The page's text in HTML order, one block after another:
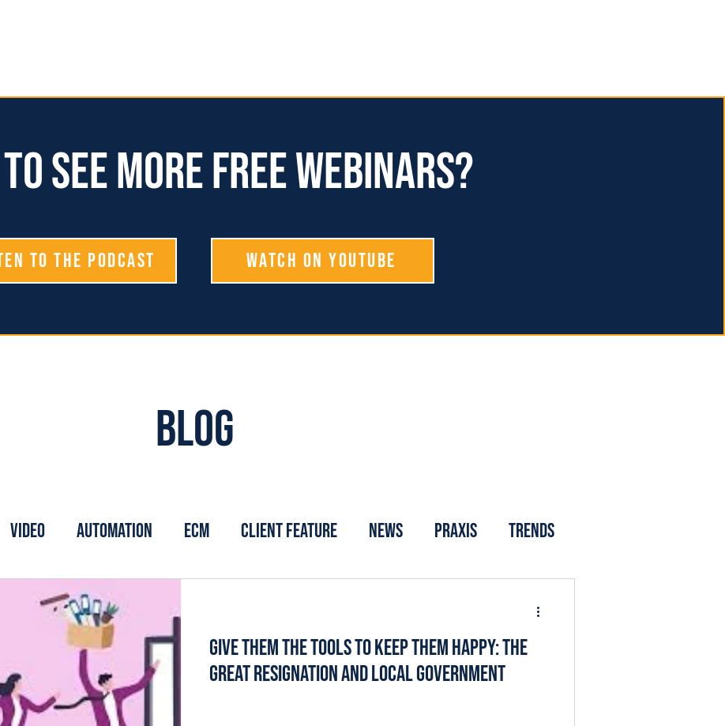
see more free webinars?
To The Podcast Watch on YouTube
Blog
Video Automation ECM Client Feature News Praxis Trends
Give Them the Tools to Keep Them Happy: The
Great Resignation and Local Government